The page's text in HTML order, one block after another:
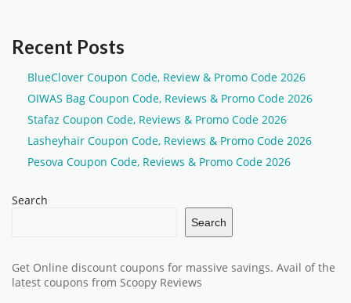
Recent Posts
BlueClover Coupon Code, Review & Promo Code 2026
OIWAS Bag Coupon Code, Reviews & Promo Code 2026
Stafaz Coupon Code, Reviews & Promo Code 2026
Lasheyhair Coupon Code, Reviews & Promo Code 2026
Pesova Coupon Code, Reviews & Promo Code 2026
Search
Search
Get Online discount coupons for massive savings. Avail of the
latest coupons from Scoopy Reviews